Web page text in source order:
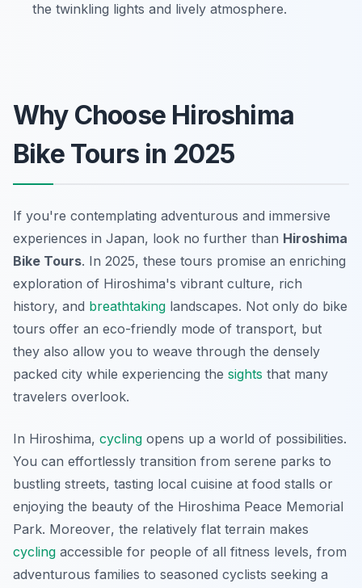
the twinkling lights and lively atmosphere.
Why Choose Hiroshima
Bike Tours in 2025
If you're contemplating adventurous and immersive
experiences in Japan, look no further than Hiroshima
Bike Tours. In 2025, these tours promise an enriching
exploration of Hiroshima's vibrant culture, rich
history, and breathtaking landscapes. Not only do bike
tours offer an eco-friendly mode of transport, but
they also allow you to weave through the densely
packed city while experiencing the sights that many
travelers overlook.
In Hiroshima, cycling opens up a world of possibilities.
You can effortlessly transition from serene parks to
bustling streets, tasting local cuisine at food stalls or
enjoying the beauty of the Hiroshima Peace Memorial
Park. Moreover, the relatively flat terrain makes
cycling accessible for people of all fitness levels, from
adventurous families to seasoned cyclists seeking a